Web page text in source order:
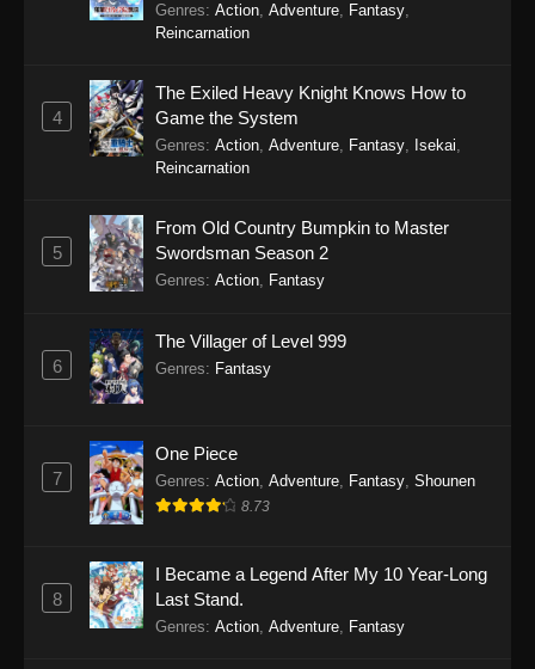
Genres: Action, Adventure, Fantasy,
Reincarnation
4
The Exiled Heavy Knight Knows How to
Game the System
Genres: Action, Adventure, Fantasy, Isekai,
Reincarnation
5
From Old Country Bumpkin to Master
Swordsman Season 2
Genres: Action, Fantasy
6
The Villager of Level 999
Genres: Fantasy
7
One Piece
Genres: Action, Adventure, Fantasy, Shounen
8.73
8
I Became a Legend After My 10 Year-Long
Last Stand.
Genres: Action, Adventure, Fantasy